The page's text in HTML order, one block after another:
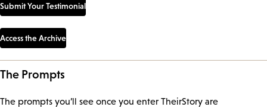
Submit Your Testimonial
Access the Archive
The Prompts
The prompts you’ll see once you enter TheirStory are